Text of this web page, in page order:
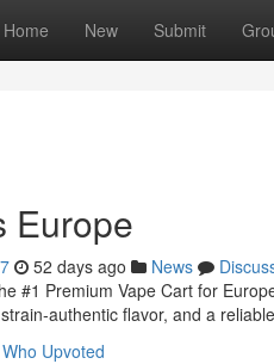
Home New Submit
Europe
52 days ago News
#1 Premium Vape Cart for
flavor, and a
Who Upvoted